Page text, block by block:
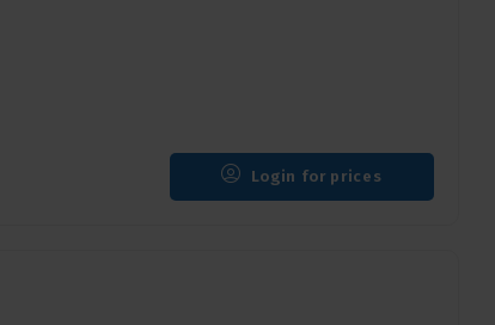
Login for prices